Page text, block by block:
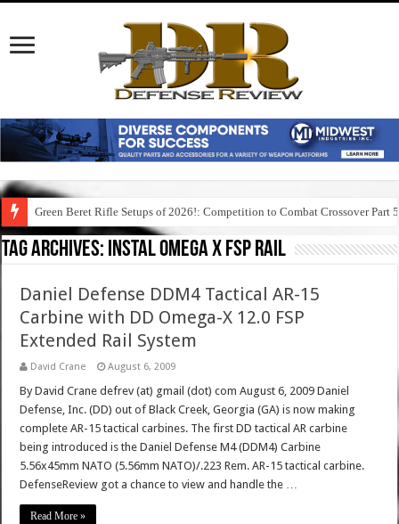
Green Beret Rifle Setups of 2026!: Competition to Combat Crossover Part 5
Tag Archives: instal omega x fsp rail
Daniel Defense DDM4 Tactical AR-15
Carbine with DD Omega-X 12.0 FSP
Extended Rail System
David Crane August 6, 2009
By David Crane defrev (at) gmail (dot) com August 6, 2009 Daniel
Defense, Inc. (DD) out of Black Creek, Georgia (GA) is now making
complete AR-15 tactical carbines. The first DD tactical AR carbine
being introduced is the Daniel Defense M4 (DDM4) Carbine
5.56x45mm NATO (5.56mm NATO)/.223 Rem. AR-15 tactical carbine.
DefenseReview got a chance to view and handle the …
Read More »